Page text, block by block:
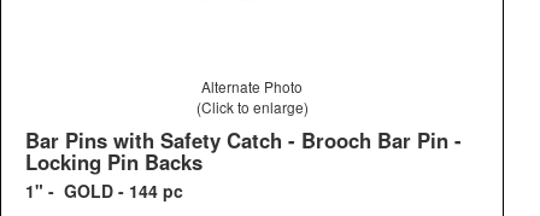
Alternate Photo
(Click to enlarge)
Bar Pins with Safety Catch - Brooch Bar Pin -
Locking Pin Backs
1" - GOLD - 144 pc